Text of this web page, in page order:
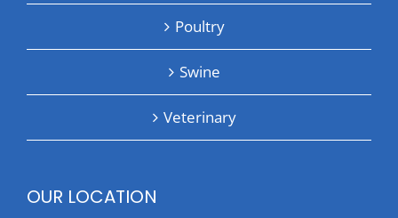
Poultry
Swine
Veterinary
OUR LOCATION